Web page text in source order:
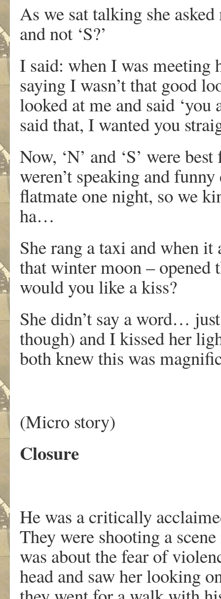
As we sat talking she
and not ‘S?’
I said: when I was meeting
saying I wasn’t that good
looked at me and said
said that, I wanted you
Now, ‘N’ and ‘S’ were
weren’t speaking and
flatmate one night, so we
ha…
She rang a taxi and when
that winter moon – opened
would you like a kiss?
She didn’t say a word…
though) and I kissed her
both knew this was
(Micro story)
Closure
He was a critically
They were shooting a
was about the fear of
head and saw her looking